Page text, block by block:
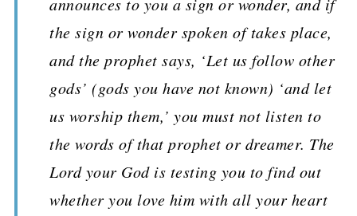
the sign or wonder spoken of takes place,
and the prophet says, ‘Let us follow other
gods’ (gods you have not known) ‘and let
us worship them,’ you must not listen to
the words of that prophet or dreamer. The
Lord your God is testing you to find out
whether you love him with all your heart